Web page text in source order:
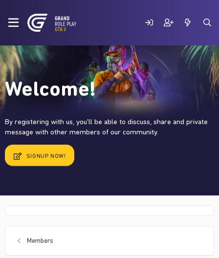
Welcome!
By registering with us, you'll be able to discuss, share and private
message with other members of our community.
SIGNUP NOW!
Members